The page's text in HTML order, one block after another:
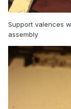
Support valences
assembly